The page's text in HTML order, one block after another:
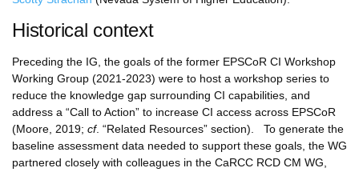
Historical context
Preceding the IG, the goals of the former EPSCoR CI Workshop
Working Group (2021-2023) were to host a workshop series to
reduce the knowledge gap surrounding CI capabilities, and
address a “Call to Action” to increase CI access across EPSCoR
(Moore, 2019; cf. “Related Resources” section). To generate the
baseline assessment data needed to support these goals, the WG
partnered closely with colleagues in the CaRCC RCD CM WG,